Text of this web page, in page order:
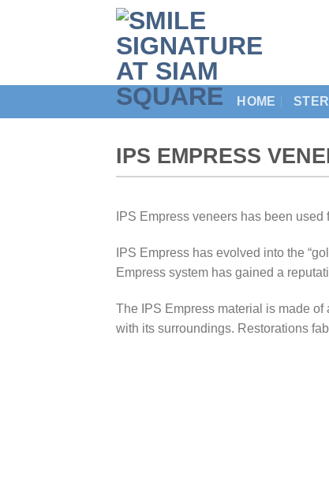
HOME
IPS EMPRESS
IPS Empress veneers has been
IPS Empress has evolved into the
Empress system has gained a
The IPS Empress material is made
with its surroundings. Restorations